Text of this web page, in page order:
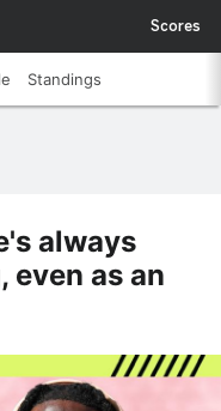
Scores
Standings
always
even as an